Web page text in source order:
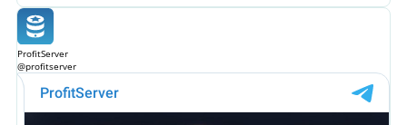
ProfitServer
@profitserver